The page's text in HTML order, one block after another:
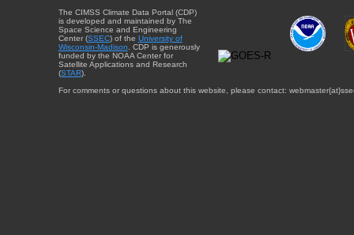
The CIMSS Climate Data Portal (CDP)
is developed and maintained by The
Space Science and Engineering
Center (SSEC) of the University of
Wisconsin-Madison . CDP is generously
funded by the NOAA Center for
Satellite Applications and Research
(STAR).
For comments or questions about this website, please contact: